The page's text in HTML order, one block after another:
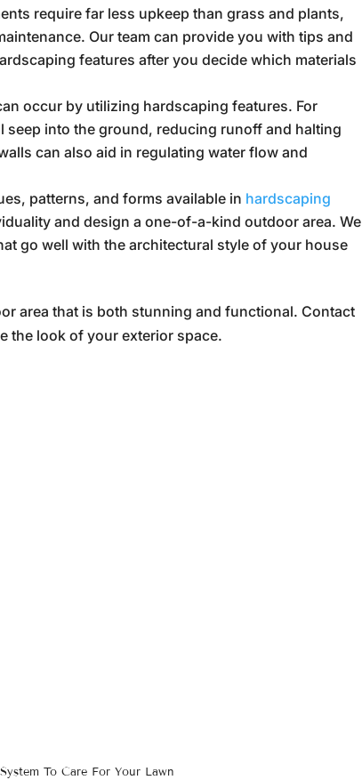
require far less upkeep than grass and plants,
Our team can provide you with tips and
features after you decide which materials
occur by utilizing hardscaping features. For
seep into the ground, reducing runoff and halting
can also aid in regulating water flow and
patterns, and forms available in hardscaping
and design a one-of-a-kind outdoor area. We
go well with the architectural style of your house
area that is both stunning and functional. Contact
the look of your exterior space.
To Care For Your Lawn